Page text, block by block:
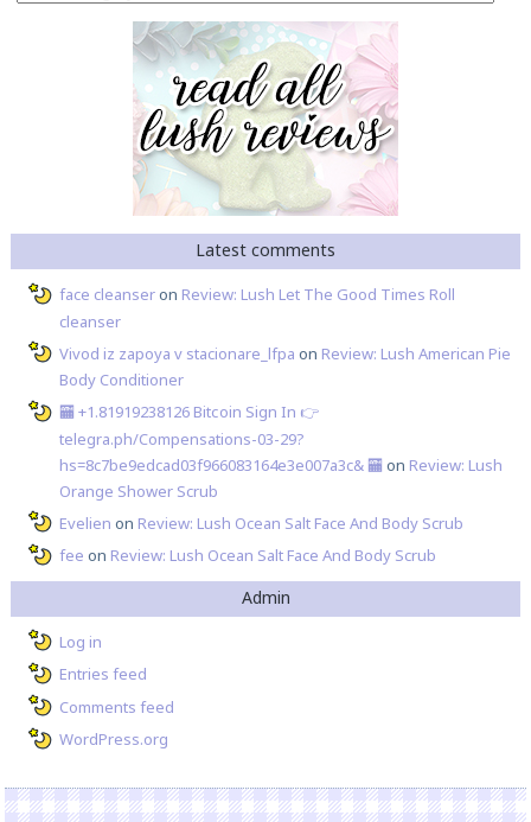
Latest comments
face cleanseron Review: Lush Let The Good Times Roll
cleanser
Vivod iz zapoya v stacionare_lfpa on Review: Lush American Pie
Body Conditioner
🏧 +1.81919238126 Вitсоin Sign In 👉
telegra.ph/Compensations-03-29?
hs=8c7be9edcad03f966083164e3e007a3c& 🏧 on Review: Lush
Orange Shower Scrub
Evelien on Review: Lush Ocean Salt Face And Body Scrub
fee on Review: Lush Ocean Salt Face And Body Scrub
Admin
Log in
Entries feed
Comments feed
WordPress.org